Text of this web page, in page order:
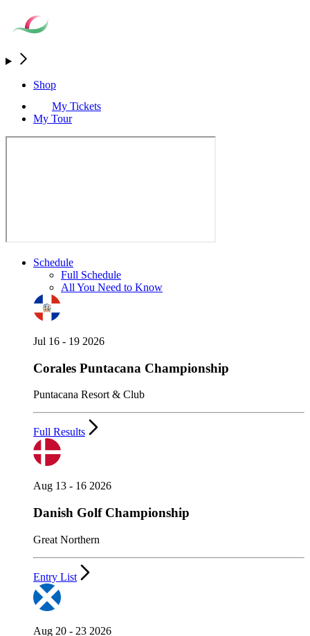
Shop
My Tickets
My Tour
Schedule
Full Schedule
All You Need to Know
Jul 16 - 19 2026
Corales Puntacana Championship
Puntacana Resort & Club
Full Results
Aug 13 - 16 2026
Danish Golf Championship
Great Northern
Entry List
Aug 20 - 23 2026